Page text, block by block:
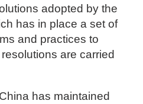
adopted by the
has in place a set of
and practices to
are carried
has maintained